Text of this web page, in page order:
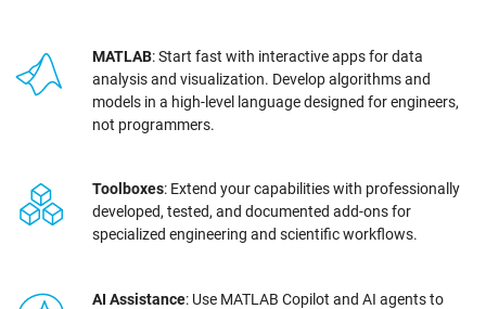
MATLAB: Start fast with interactive apps for data
analysis and visualization. Develop algorithms and
models in a high-level language designed for engineers,
not programmers.
Toolboxes: Extend your capabilities with professionally
developed, tested, and documented add-ons for
specialized engineering and scientific workflows.
AI Assistance: Use MATLAB Copilot and AI agents to